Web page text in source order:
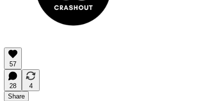
57
28
4
Share